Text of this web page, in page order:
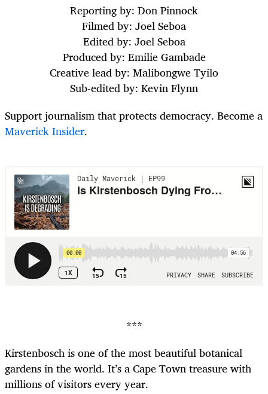
Reporting by: Don Pinnock
Filmed by: Joel Seboa
Edited by: Joel Seboa
Produced by: Emilie Gambade
Creative lead by: Malibongwe Tyilo
Sub-edited by: Kevin Flynn
Support journalism that protects democracy. Become a
Maverick Insider.
***
Kirstenbosch is one of the most beautiful botanical
gardens in the world. It’s a Cape Town treasure with
millions of visitors every year.